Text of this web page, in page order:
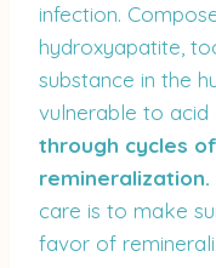
infection.
hydroxyapatite,
substance in the
vulnerable to acid
through cycles
remineralization.
care is to make
favor of